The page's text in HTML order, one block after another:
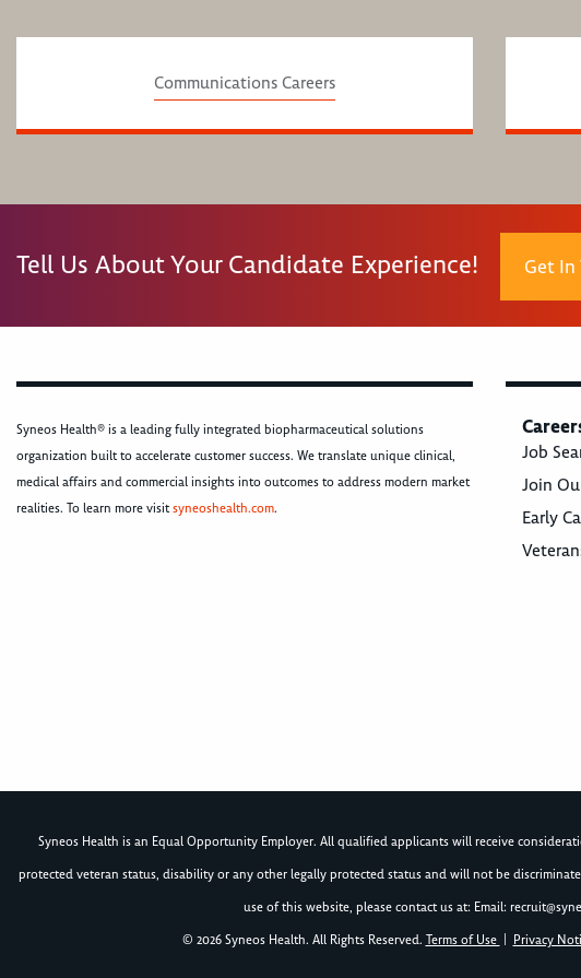
Communications Careers
Tell Us About Your Candidate Experience! Get In
Syneos Health® is a leading fully integrated biopharmaceutical solutions
organization built to accelerate customer success. We translate unique clinical,
medical affairs and commercial insights into outcomes to address modern market
realities. To learn more visitsyneoshealth.com.
Job
Join
Early
Syneos Health is an Equal Opportunity Employer. All qualified applicants will receive
protected veteran status, disability or any other legally protected status and will not be
use of this website, please contact us at: Email:
© 2026 Syneos Health. All Rights Reserved. Terms of Use Privacy